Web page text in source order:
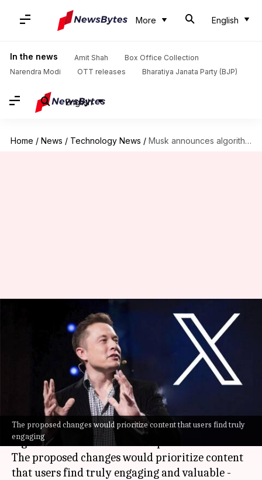
More English
In the news Amit Shah
Box Office Collection
Narendra Modi
OTT releases Bharatiya Janata Party (BJP)
English
Home / News / Technology News / Musk announces algorithm changes for X: How it'll impact users
The proposed changes would prioritize content that users find truly
engaging
Musk announces algorithm
changes for X: How it'll impact
Akash Pandey Jan 05, 2025
What's the story
Elon Muskhas disclosed plans to tweak the
algorithm of his social media platform
The proposed changes would prioritize content
that users find truly engaging and valuable -